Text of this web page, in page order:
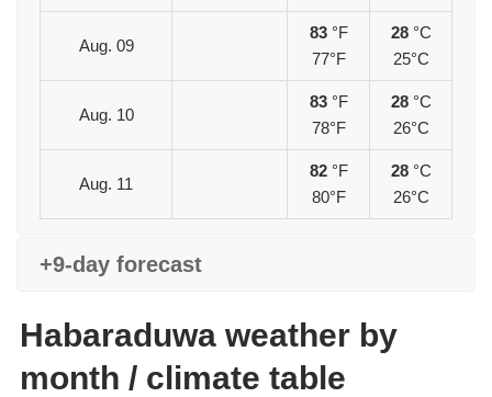
Aug. 09
83 °F
77°F
28 °C
25°C
Aug. 10
83 °F
78°F
28 °C
26°C
Aug. 11
82 °F
80°F
28 °C
26°C
+9-day forecast
Habaraduwa weather by
month / climate table